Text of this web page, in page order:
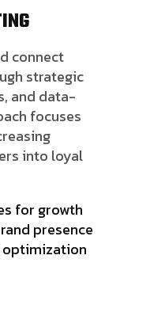
connect
strategic
and data-
focuses
into loyal
for growth
presence
optimization